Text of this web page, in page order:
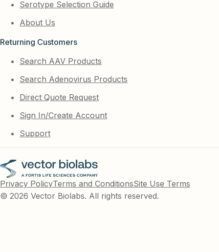
Serotype Selection Guide
About Us
Returning Customers
Search AAV Products
Search Adenovirus Products
Direct Quote Request
Sign In/Create Account
Support
Privacy PolicyTerms and ConditionsSite Use Terms
© 2026 Vector Biolabs. All rights reserved.